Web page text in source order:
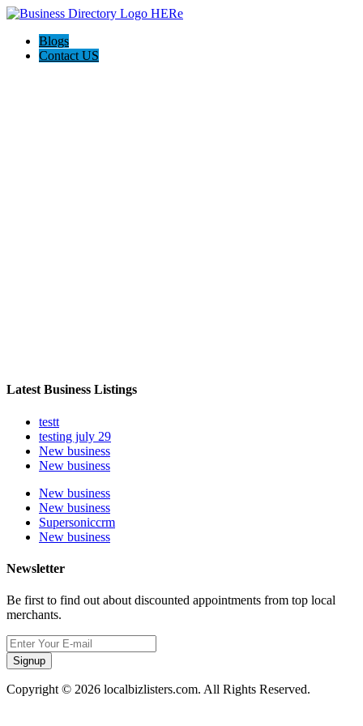
Blogs
Contact US
Latest Business Listings
testt
testing july 29
New business
New business
New business
New business
Supersoniccrm
New business
Newsletter
Be first to find out about discounted appointments from top local
merchants.
Signup
Copyright © 2026 localbizlisters.com. All Rights Reserved.